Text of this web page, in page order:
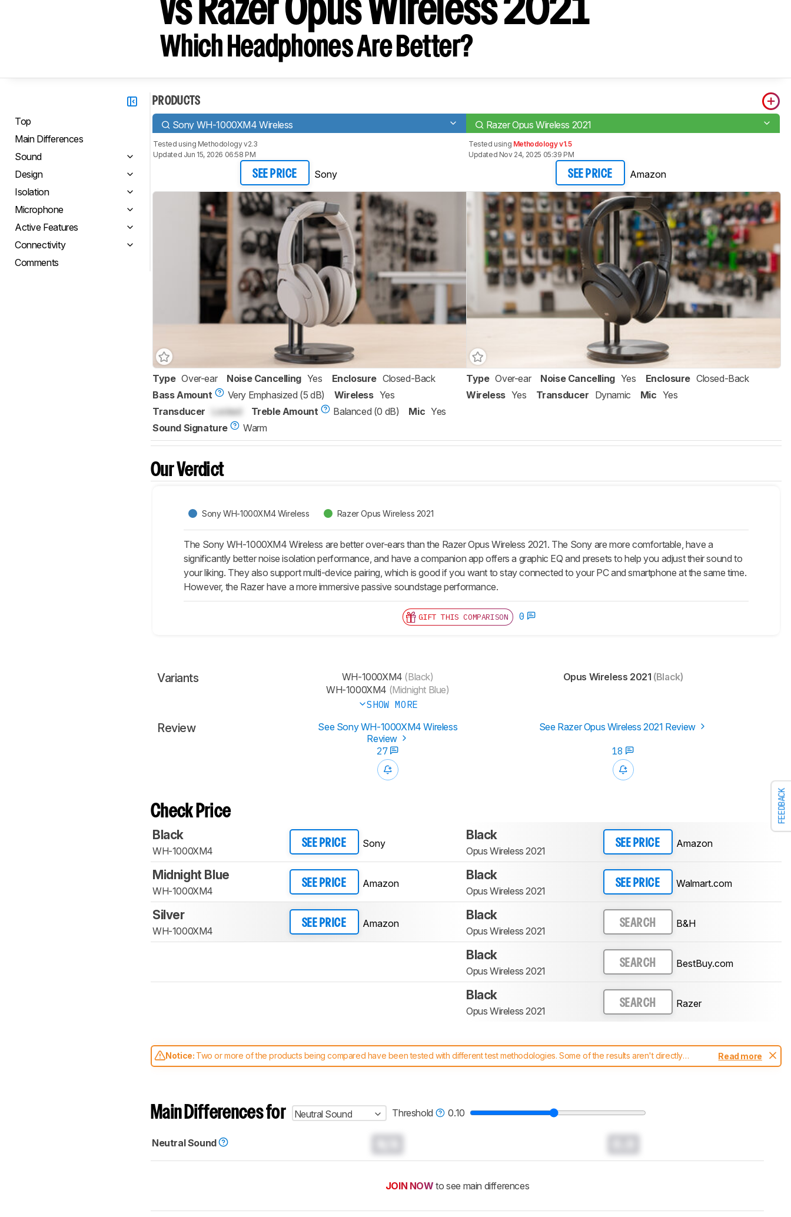
FEEDBACK
vs Razer Opus Wireless 2021
Which Headphones Are Better?
Top
Main Differences
Sound
Design
Isolation
Microphone
Active Features
Connectivity
Comments
PRODUCTS
Sony WH-1000XM4 Wireless Razer Opus Wireless 2021
Tested using Methodology v2.3
Updated Jun 15, 2026 06:58 PM
SEE PRICE Sony
Tested using Methodology v1.5
Updated Nov 24, 2025 05:39 PM
SEE PRICE Amazon
Type Over-ear Noise Cancelling Yes Enclosure Closed-Back
Bass Amount
Very Emphasized (5 dB) Wireless Yes
Transducer
Locked Treble Amount Balanced (0 dB) Mic Yes
Sound Signature
Warm
Type Over-ear Noise Cancelling Yes Enclosure Closed-Back
Wireless Yes Transducer Dynamic Mic Yes
Our Verdict
Sony WH-1000XM4 Wireless Razer Opus Wireless 2021
The Sony WH-1000XM4 Wireless are better over-ears than the Razer Opus Wireless 2021. The Sony are more comfortable, have a
significantly better noise isolation performance, and have a companion app offers a graphic EQ and presets to help you adjust their sound to
your liking. They also support multi-device pairing, which is good if you want to stay connected to your PC and smartphone at the same time.
However, the Razer have a more immersive passive soundstage performance.
GIFT THIS COMPARISON 0
Variants WH-1000XM4 (Black)
WH-1000XM4 (Midnight Blue)
SHOW MORE
Opus Wireless 2021 (Black)
Review
See Sony WH-1000XM4 Wireless
Review
See Razer Opus Wireless 2021 Review
27 18
Check Price
Black
WH-1000XM4
SEE PRICE Sony
Black
Opus Wireless 2021
SEE PRICE Amazon
Midnight Blue
WH-1000XM4
SEE PRICE Amazon
Black
Opus Wireless 2021
SEE PRICE Walmart.com
Silver
WH-1000XM4
SEE PRICE Amazon
Black
Opus Wireless 2021
SEARCH B&H
Black
Opus Wireless 2021
SEARCH BestBuy.com
Black
Opus Wireless 2021
SEARCH Razer
Notice: Two or more of the products being compared have been tested with different test methodologies. Some of the results aren't directly
comparable. Learnhow our test benches and scoring system work, and read more about the latest changes to ourheadphones test methodology.
Read more
Main Differences for Neutral Sound Threshold 0.10
Neutral Sound
JOIN NOW to see main differences